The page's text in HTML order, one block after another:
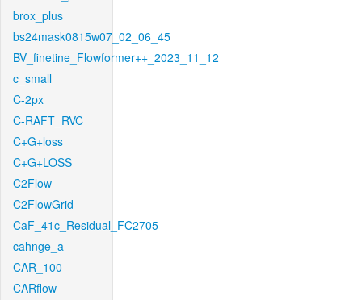
brox_plus
bs24mask0815w07_02_06_45
BV_finetine_Flowformer++_2023_11_12
c_small
C-2px
C-RAFT_RVC
C+G+loss
C+G+LOSS
C2Flow
C2FlowGrid
CaF_41c_Residual_FC2705
cahnge_a
CAR_100
CARflow